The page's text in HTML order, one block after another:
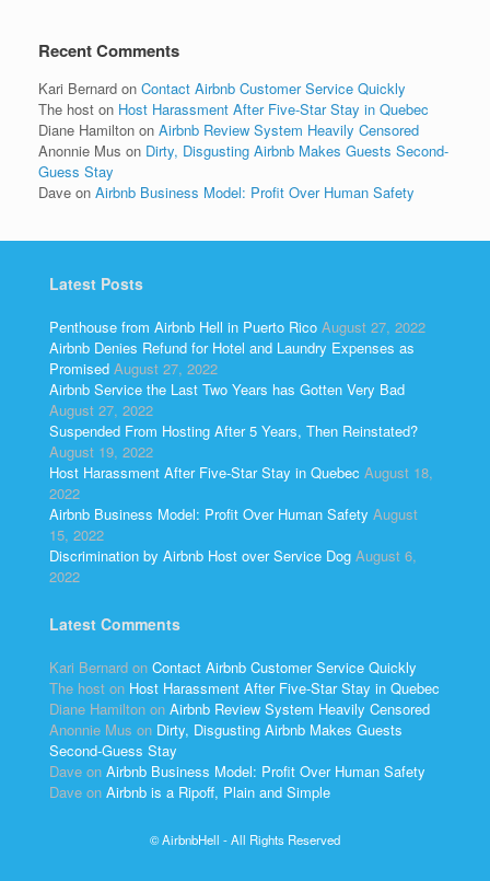
Recent Comments
Kari Bernard on Contact Airbnb Customer Service Quickly
The host on Host Harassment After Five-Star Stay in Quebec
Diane Hamilton on Airbnb Review System Heavily Censored
Anonnie Mus on Dirty, Disgusting Airbnb Makes Guests Second-
Guess Stay
Dave on Airbnb Business Model: Profit Over Human Safety
Latest Posts
Penthouse from Airbnb Hell in Puerto Rico August 27, 2022
Airbnb Denies Refund for Hotel and Laundry Expenses as
Promised August 27, 2022
Airbnb Service the Last Two Years has Gotten Very Bad
August 27, 2022
Suspended From Hosting After 5 Years, Then Reinstated?
August 19, 2022
Host Harassment After Five-Star Stay in Quebec August 18,
2022
Airbnb Business Model: Profit Over Human Safety August
15, 2022
Discrimination by Airbnb Host over Service Dog August 6,
2022
Latest Comments
Kari Bernard on Contact Airbnb Customer Service Quickly
The host on Host Harassment After Five-Star Stay in Quebec
Diane Hamilton on Airbnb Review System Heavily Censored
Anonnie Mus on Dirty, Disgusting Airbnb Makes Guests
Second-Guess Stay
Dave on Airbnb Business Model: Profit Over Human Safety
Dave on Airbnb is a Ripoff, Plain and Simple
© AirbnbHell - All Rights Reserved